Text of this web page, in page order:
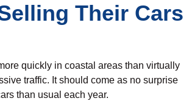
Their Cars
quickly in coastal areas than virtually
traffic. It should come as no surprise
than usual each year.